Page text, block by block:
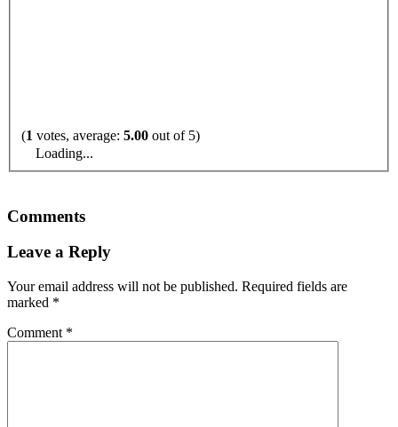
(1 votes, average: 5.00 out of 5)
Loading...
Comments
Leave a Reply
Your email address will not be published. Required fields are
marked *
Comment *